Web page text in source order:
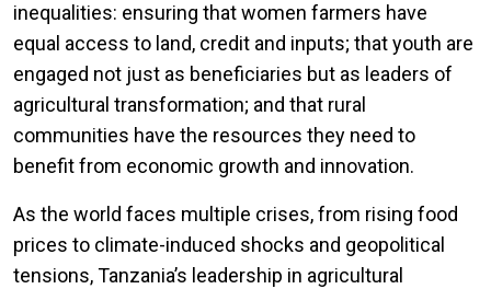
inequalities: ensuring that women farmers have
equal access to land, credit and inputs; that youth are
engaged not just as beneficiaries but as leaders of
agricultural transformation; and that rural
communities have the resources they need to
benefit from economic growth and innovation.
As the world faces multiple crises, from rising food
prices to climate-induced shocks and geopolitical
tensions, Tanzania’s leadership in agricultural